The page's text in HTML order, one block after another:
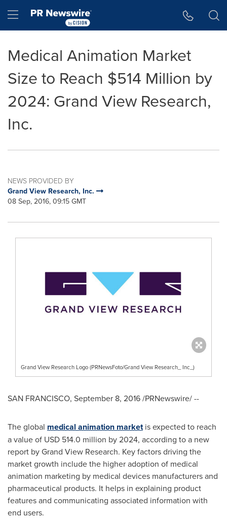
Hamburger menu
Medical Animation Market
Size to Reach $514 Million by
2024: Grand View Research,
Inc.
NEWS PROVIDED BY
Grand View Research, Inc.
08 Sep, 2016, 09:15 GMT
Grand View Research Logo (PRNewsFoto/Grand View Research_ Inc_)
SAN FRANCISCO, September 8, 2016/PRNewswire/ --
The global medical animation marketis expected to reach
a value of USD 514.0 million by 2024, according to a new
report by Grand View Research. Key factors driving the
market growth include the higher adoption of medical
animation marketing by medical devices manufacturers and
pharmaceutical products. It helps in explaining product
features and communicating associated information with
end users.